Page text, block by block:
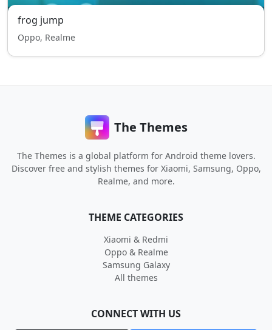
frog jump
Oppo, Realme
The Themes
The Themes is a global platform for Android theme lovers.
Discover free and stylish themes for Xiaomi, Samsung, Oppo,
Realme, and more.
THEME CATEGORIES
Xiaomi & Redmi
Oppo & Realme
Samsung Galaxy
All themes
CONNECT WITH US